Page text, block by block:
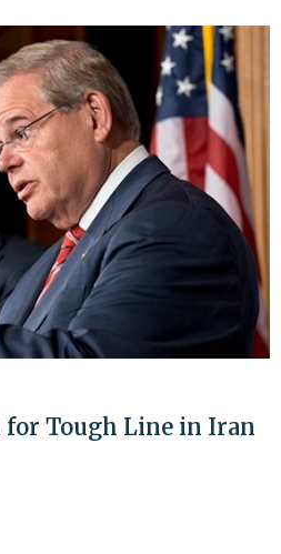
for Tough Line in Iran